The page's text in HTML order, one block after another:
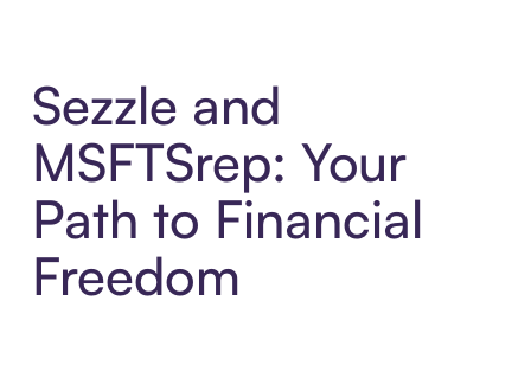
Sezzle and
MSFTSrep: Your
Path to Financial
Freedom